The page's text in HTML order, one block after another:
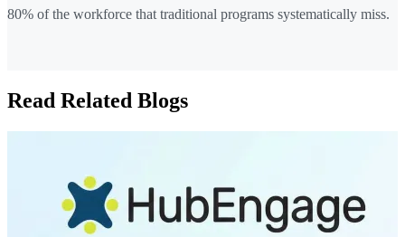
80% of the workforce that traditional programs systematically miss.
Read Related Blogs